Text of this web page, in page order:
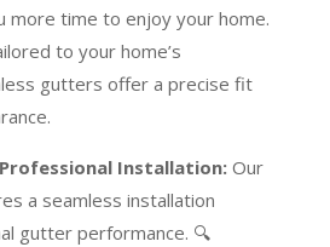
more time to enjoy your home.
to your home’s
gutters offer a precise fit
Professional Installation:Our
a seamless installation
gutter performance. 🔍